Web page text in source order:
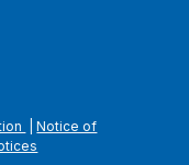
|Notice of